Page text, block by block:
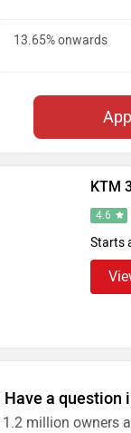
13.65% onwards
KTM
4.6
Starts
Have a question
million owners